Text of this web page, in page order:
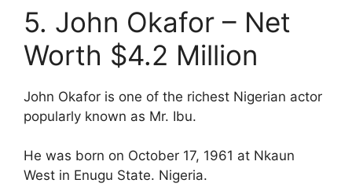
5. John Okafor – Net
Worth $4.2 Million
John Okafor is one of the richest Nigerian actor
popularly known as Mr. Ibu.
He was born on October 17, 1961 at Nkaun
West in Enugu State. Nigeria.